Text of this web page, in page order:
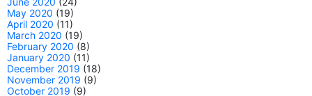
May 2020 (19)
April 2020 (11)
March 2020 (19)
February 2020 (8)
January 2020 (11)
December 2019 (18)
November 2019 (9)
October 2019 (9)